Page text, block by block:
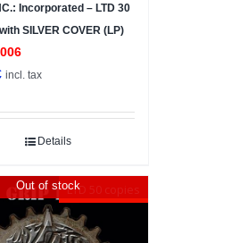
Incorporated – LTD 30
SILVER COVER (LP)
incl. tax
Details
Out of stockLTD 50 copies